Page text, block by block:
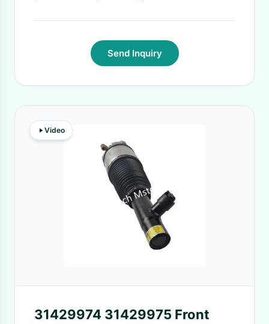
Send Inquiry
Video
31429974 31429975 Front